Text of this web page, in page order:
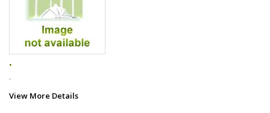
.
.
View More Details